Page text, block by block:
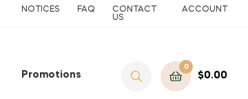
NOTICES FAQ
CONTACT
US
ACCOUNT
Promotions
0
$0.00